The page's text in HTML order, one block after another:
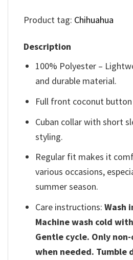
Product tag: Chihuahua
Description
100% Polyester –
and durable material.
Full front coconut button
Cuban collar with short
styling.
Regular fit makes it
various occasions,
summer season.
Care instructions:Wash
Machine wash cold
Gentle cycle. Only
when needed. Tumble